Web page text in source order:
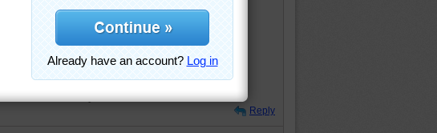
it in the frame
I'll ever finish quilting it or not
Army Star
by 2 soldiers during WORLD WAR 2
RED WHITE AND BLUE
was in the Army
Reply